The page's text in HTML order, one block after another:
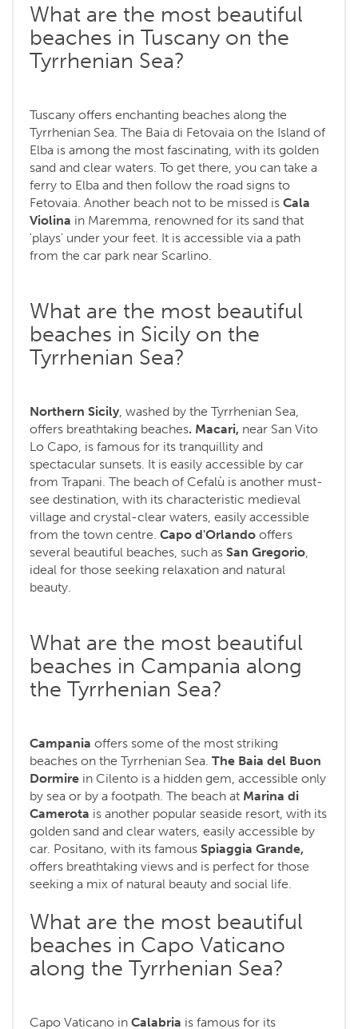
What are the most beautiful
beaches in Tuscany on the
Tyrrhenian Sea?
Tuscany offers enchanting beaches along the
Tyrrhenian Sea. The Baia di Fetovaia on the Island of
Elba is among the most fascinating, with its golden
sand and clear waters. To get there, you can take a
ferry to Elba and then follow the road signs to
Fetovaia. Another beach not to be missed is Cala
Violina in Maremma, renowned for its sand that
'plays' under your feet. It is accessible via a path
from the car park near Scarlino.
What are the most beautiful
beaches in Sicily on the
Tyrrhenian Sea?
Northern Sicily , washed by the Tyrrhenian Sea,
offers breathtaking beaches. Macari, near San Vito
Lo Capo, is famous for its tranquillity and
spectacular sunsets. It is easily accessible by car
from Trapani. The beach of Cefalù is another must-
see destination, with its characteristic medieval
village and crystal-clear waters, easily accessible
from the town centre. Capo d'Orlando offers
several beautiful beaches, such as San Gregorio
ideal for those seeking relaxation and natural
beauty.
What are the most beautiful
beaches in Campania along
the Tyrrhenian Sea?
Campania offers some of the most striking
beaches on the Tyrrhenian Sea. The Baia del Buon
Dormire in Cilento is a hidden gem, accessible only
by sea or by a footpath. The beach at Marina di
Camerota is another popular seaside resort, with its
golden sand and clear waters, easily accessible by
car. Positano, with its famous Spiaggia Grande,
offers breathtaking views and is perfect for those
seeking a mix of natural beauty and social life.
What are the most beautiful
beaches in Capo Vaticano
along the Tyrrhenian Sea?
Capo Vaticano in Calabria is famous for its